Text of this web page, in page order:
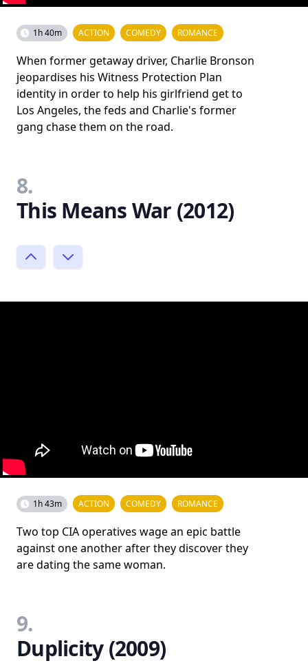
1h 40m ACTION COMEDY ROMANCE
When former getaway driver, Charlie Bronson
jeopardises his Witness Protection Plan
identity in order to help his girlfriend get to
Los Angeles, the feds and Charlie's former
gang chase them on the road.
8.
This Means War (2012)
1h 43m ACTION COMEDY ROMANCE
Two top CIA operatives wage an epic battle
against one another after they discover they
are dating the same woman.
9.
Duplicity (2009)